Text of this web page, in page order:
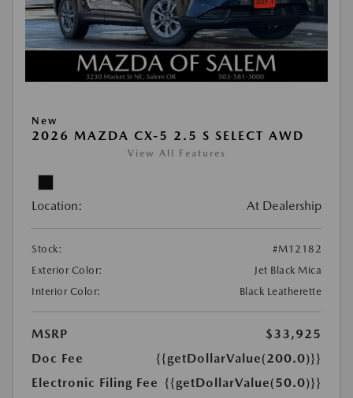
New
2026 MAZDA CX-5 2.5 S SELECT AWD
View All Features
Location: At Dealership
Stock:
#M12182
Exterior Color:
Jet Black Mica
Interior Color:
Black Leatherette
MSRP
$33,925
Doc Fee
{{getDollarValue(200.0)}}
Electronic Filing Fee {{getDollarValue(50.0)}}